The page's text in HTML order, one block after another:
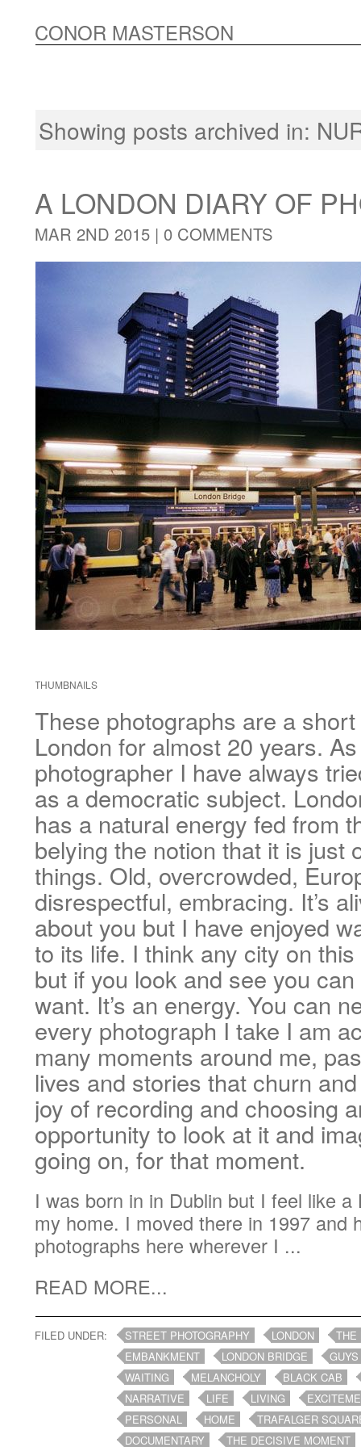
CONOR MASTERSON
Showing posts archived in:
A LONDON DIARY OF
MAR 2ND 2015 | 0 COMMENTS
THUMBNAILS
These photographs are a
London for almost 20 years.
photographer I have always
as a democratic subject.
has a natural energy fed from
belying the notion that it is just
things. Old, overcrowded,
disrespectful, embracing. It’s
about you but I have enjoyed
to its life. I think any city on
but if you look and see you
want. It’s an energy. You can
every photograph I take I am
many moments around me,
lives and stories that churn
joy of recording and choosing
opportunity to look at it and
going on, for that moment.
I was born in in Dublin but I feel like
my home. I moved there in 1997 and
photographs here wherever I ...
READ MORE...
FILED UNDER: STREET PHOTOGRAPHY LONDON
THE
EMBANKMENT
LONDON BRIDGE
WAITING
MELANCHOLY
BLACK CAB
NARRATIVE
LIFE LIVING
PERSONAL
HOME
TRAFALGER
DOCUMENTARY
THE DECISIVE MOMENT